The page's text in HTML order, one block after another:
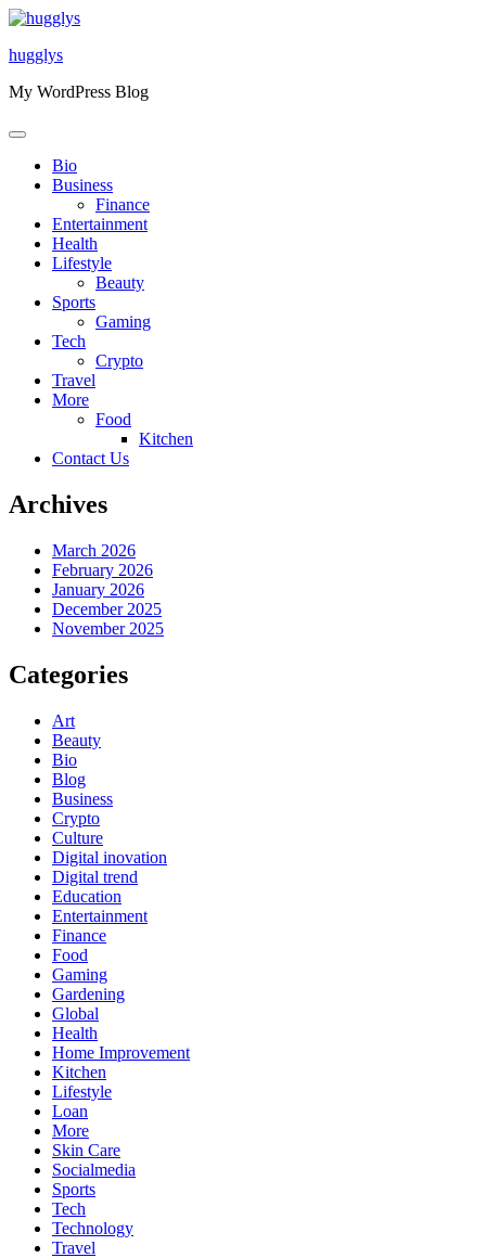
Skip
content
hugglys
My WordPress Blog
Bio
Business
Finance
Entertainment
Health
Lifestyle
Beauty
Sports
Gaming
Tech
Crypto
Travel
More
Food
Kitchen
Contact Us
Archives
March 2026
February 2026
January 2026
December 2025
November 2025
Categories
Art
Beauty
Bio
Blog
Business
Crypto
Culture
Digital inovation
Digital trend
Education
Entertainment
Finance
Food
Gaming
Gardening
Global
Health
Home Improvement
Kitchen
Lifestyle
Loan
More
Skin Care
Socialmedia
Sports
Tech
Technology
Travel